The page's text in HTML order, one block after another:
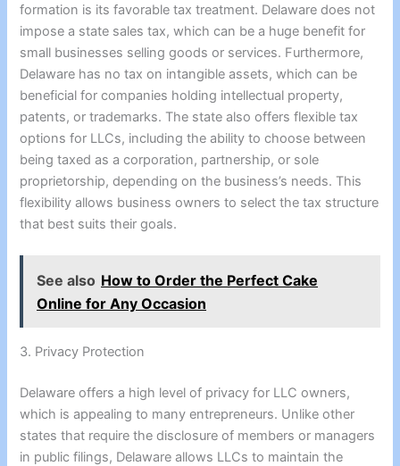
formation is its favorable tax treatment. Delaware does not
impose a state sales tax, which can be a huge benefit for
small businesses selling goods or services. Furthermore,
Delaware has no tax on intangible assets, which can be
beneficial for companies holding intellectual property,
patents, or trademarks. The state also offers flexible tax
options for LLCs, including the ability to choose between
being taxed as a corporation, partnership, or sole
proprietorship, depending on the business’s needs. This
flexibility allows business owners to select the tax structure
that best suits their goals.
See also How to Order the Perfect Cake
Online for Any Occasion
3. Privacy Protection
Delaware offers a high level of privacy for LLC owners,
which is appealing to many entrepreneurs. Unlike other
states that require the disclosure of members or managers
in public filings, Delaware allows LLCs to maintain the